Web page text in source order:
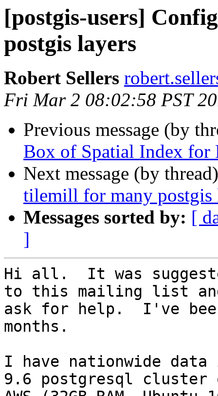
[postgis-users]
postgis layers
Robert Sellers
Fri Mar 2 08:02:58 PST
Previous message (by
Box of Spatial Index for
Next message (by
tilemill for many postgis
Messages sorted by: [
]
Hi all.  It was
to this mailing list
ask for help.  I've
months.
I have nationwide
9.6 postgresql cluster